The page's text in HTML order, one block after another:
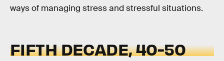
ways of managing stress and stressful situations.
FIFTH DECADE, 40-50